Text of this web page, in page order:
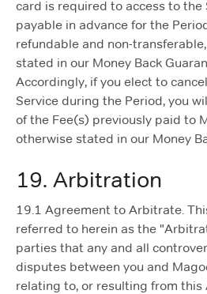
card is required to access to the
payable in advance for the
refundable and non-
stated in our Money Back
Accordingly, if you elect to
Service during the Period, you
of the Fee(s) previously paid to
otherwise stated in our Money
19. Arbitration
19.1 Agreement to Arbitrate.
referred to herein as the
parties that any and all
disputes between you and
relating to, or resulting from this